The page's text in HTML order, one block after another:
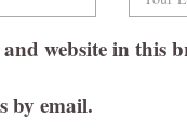
website in this
by email.